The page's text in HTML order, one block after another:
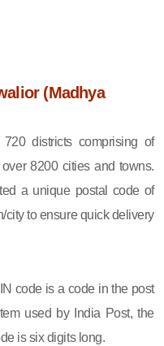
(Madhya
districts comprising of
8200 cities and towns.
a unique postal code of
city to ensure quick delivery
code is a code in the post
used by India Post, the
is six digits long.